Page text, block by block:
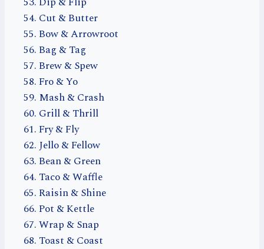
Cut & Butter
Bow & Arrowroot
Bag & Tag
Brew & Spew
Fro & Yo
Mash & Crash
Grill & Thrill
Fry & Fly
Jello & Fellow
Bean & Green
Taco & Waffle
Raisin & Shine
Pot & Kettle
Wrap & Snap
Toast & Coast